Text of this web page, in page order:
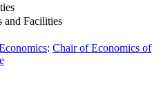
and Facilities
: Chair of Economics of